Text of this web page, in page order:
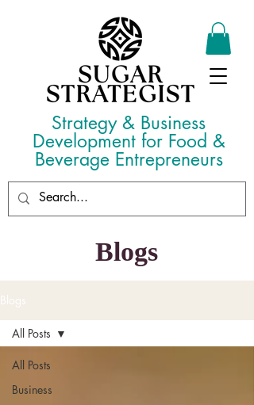
Strategy & Business
Development for Food &
Beverage Entrepreneurs
Blogs
Blogs
All Posts
Business
All Posts